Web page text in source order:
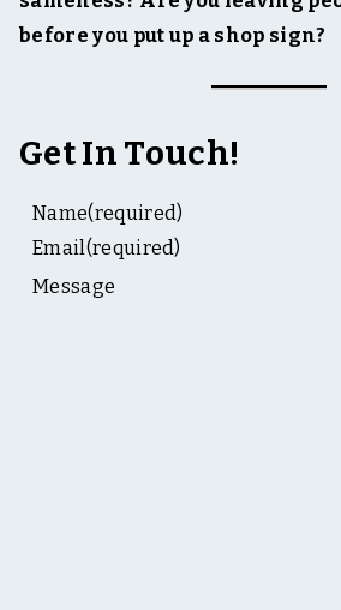
before you put up a shop sign?
Get In Touch!
Name(required)
Email (required)
Message